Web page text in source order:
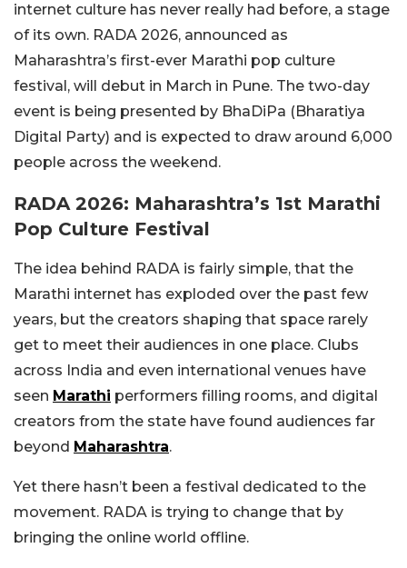
internet culture has never really had before, a stage
of its own. RADA 2026, announced as
Maharashtra’s first-ever Marathi pop culture
festival, will debut in March in Pune. The two-day
event is being presented by BhaDiPa (Bharatiya
Digital Party) and is expected to draw around 6,000
people across the weekend.
RADA 2026: Maharashtra’s 1st Marathi
Pop Culture Festival
The idea behind RADA is fairly simple, that the
Marathi internet has exploded over the past few
years, but the creators shaping that space rarely
get to meet their audiences in one place. Clubs
across India and even international venues have
seen Marathi performers filling rooms, and digital
creators from the state have found audiences far
beyond Maharashtra.
Yet there hasn’t been a festival dedicated to the
movement. RADA is trying to change that by
bringing the online world offline.